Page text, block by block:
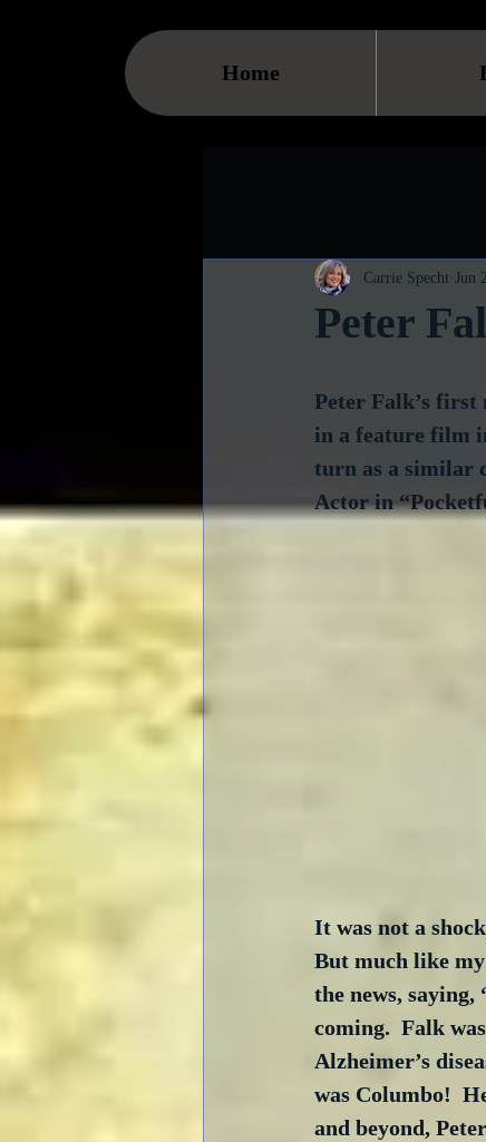
Home
Peter
Carrie Specht Jun
Peter Falk’s
in a feature film
turn as a similar
Actor in
It was not a
But much like
the news, saying,
coming.  Falk
Alzheimer’s
was Columbo!
and beyond,